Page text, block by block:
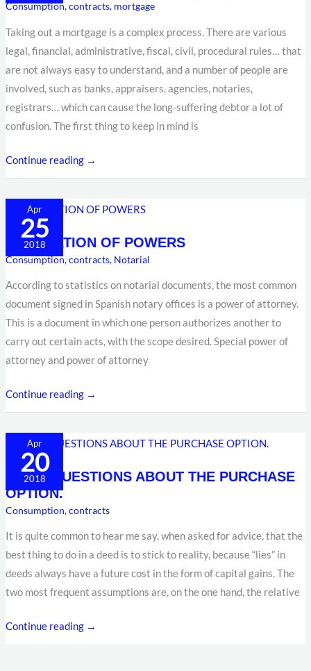
Consumption,contracts, mortgage
Taking out a mortgage is a complex process. There are various
legal, financial, administrative, fiscal, civil, procedural rules… that
are not always easy to understand, and a number of people are
involved, such as banks, appraisers, agencies, notaries,
registrars… which can cause the long-suffering debtor a lot of
confusion. The first thing to keep in mind is
A
MORTGAGE
Continue reading →
Apr
25
2018
REVOCATION OF POWERS
Consumption,contracts, Notarial
According to statistics on notarial documents, the most common
document signed in Spanish notary offices is a power of attorney.
This is a document in which one person authorizes another to
carry out certain acts, with the scope desired. Special power of
attorney and power of attorney
REVOCATION
POWERS
Continue reading →
Apr
20
2018
SOME QUESTIONS ABOUT THE PURCHASE
OPTION.
Consumption,contracts
It is quite common to hear me say, when asked for advice, that the
best thing to do in a deed is to stick to reality, because “lies” in
deeds always have a future cost in the form of capital gains. The
two most frequent assumptions are, on the one hand, the relative
SOME
QUESTIONS
ABOUT
THE
PURCHASE
OPTION.
Continue reading →